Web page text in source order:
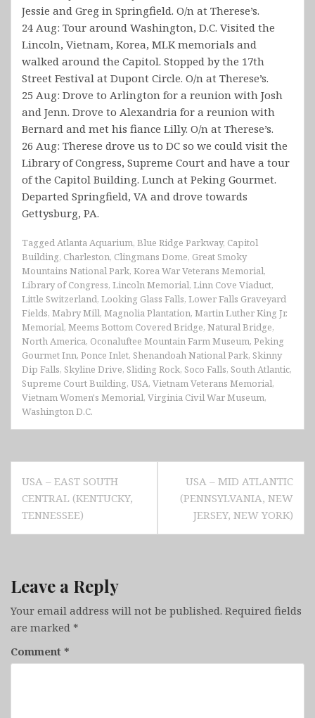
Jessie and Greg in Springfield. O/n at Therese’s.
24 Aug: Tour around Washington, D.C. Visited the
Lincoln, Vietnam, Korea, MLK memorials and
walked around the Capitol. Stopped by the 17th
Street Festival at Dupont Circle. O/n at Therese’s.
25 Aug: Drove to Arlington for a reunion with Josh
and Jenn. Drove to Alexandria for a reunion with
Bernard and met his fiance Lilly. O/n at Therese’s.
26 Aug: Therese drove us to DC so we could visit the
Library of Congress, Supreme Court and have a tour
of the Capitol Building. Lunch at Peking Gourmet.
Departed Springfield, VA and drove towards
Gettysburg, PA.
TaggedAtlanta Aquarium, Blue Ridge Parkway, Capitol
Building, Charleston, Clingmans Dome, Great Smoky
Mountains National Park, Korea War Veterans Memorial,
Library of Congress, Lincoln Memorial, Linn Cove Viaduct,
Little Switzerland, Looking Glass Falls, Lower Falls Graveyard
Fields, Mabry Mill, Magnolia Plantation, Martin Luther King Jr.
Memorial, Meems Bottom Covered Bridge, Natural Bridge,
North America, Oconaluftee Mountain Farm Museum, Peking
Gourmet Inn, Ponce Inlet, Shenandoah National Park, Skinny
Dip Falls, Skyline Drive, Sliding Rock, Soco Falls, South Atlantic,
Supreme Court Building, USA, Vietnam Veterans Memorial,
Vietnam Women's Memorial, Virginia Civil War Museum,
Washington D.C.
Post
navigation
USA – EAST SOUTH
CENTRAL (KENTUCKY,
TENNESSEE)
USA – MID ATLANTIC
(PENNSYLVANIA, NEW
JERSEY, NEW YORK)
Leave a Reply
Your email address will not be published. Required fields
are marked *
Comment *